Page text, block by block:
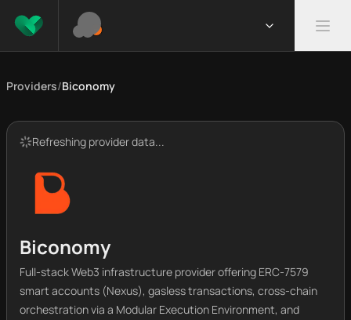
Providers/Biconomy
Refreshing provider data...
Biconomy
Full-stack Web3 infrastructure provider offering ERC-7579
smart accounts (Nexus), gasless transactions, cross-chain
orchestration via a Modular Execution Environment, and